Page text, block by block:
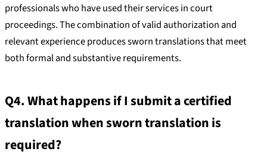
professionals who have used their services in court
proceedings. The combination of valid authorization and
relevant experience produces sworn translations that meet
both formal and substantive requirements.
Q4. What happens if I submit a certified
translation when sworn translation is
required?